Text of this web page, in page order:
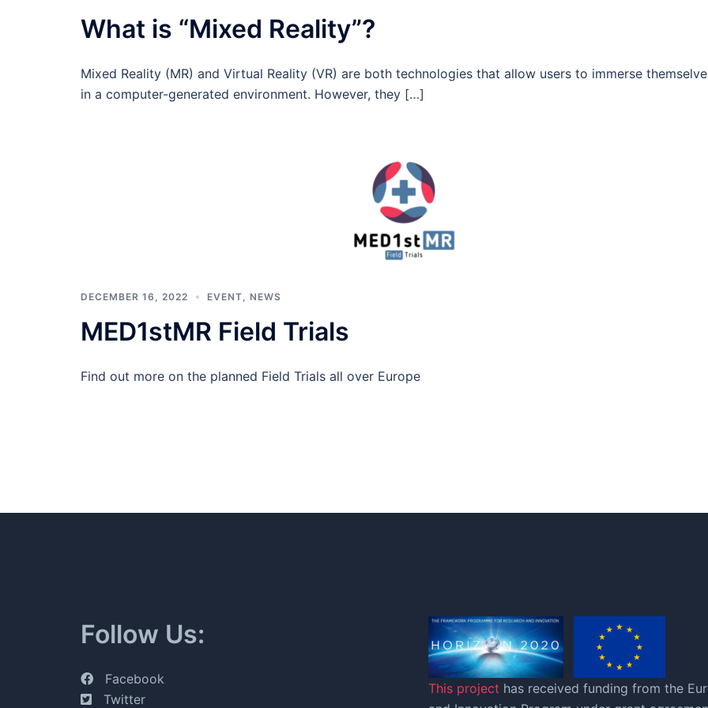
What is “Mixed Reality”?
Mixed Reality (MR) and Virtual Reality (VR) are both technologies that allow users to immerse
in a computer-generated environment. However, they […]
DECEMBER 16, 2022 EVENT NEWS
MED1stMR Field Trials
Find out more on the planned Field Trials all over Europe
Follow Us:
Facebook
Twitter
This project has received funding from the